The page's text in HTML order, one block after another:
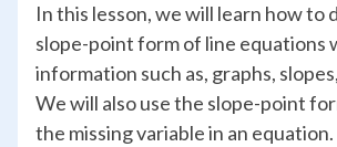
In this lesson, we will learn how to
slope-point form of line equations
information such as, graphs,
We will also use the slope-point
the missing variable in an equation.